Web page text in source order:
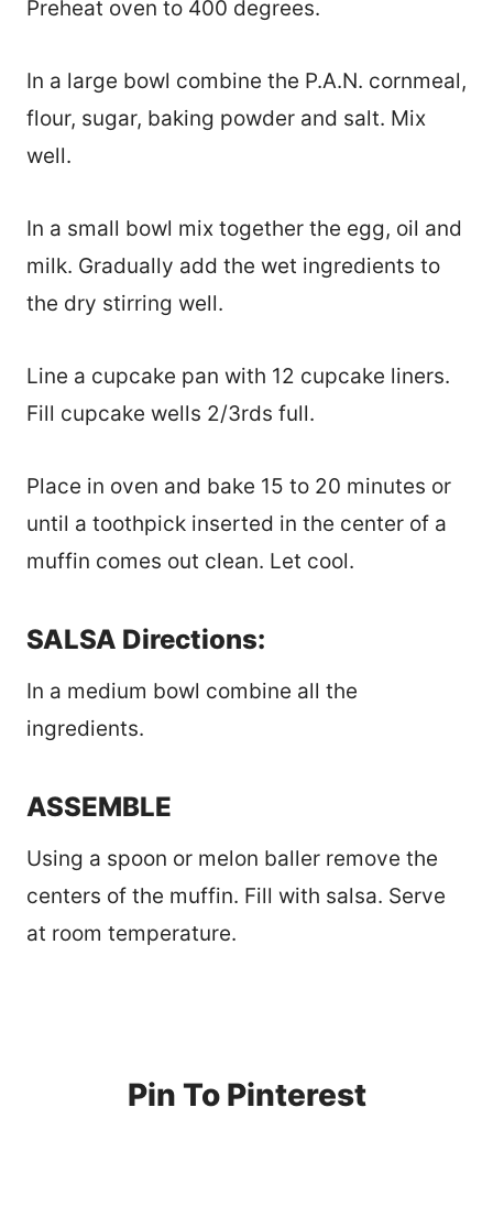
Preheat oven to 400 degrees.
In a large bowl combine the P.A.N. cornmeal,
flour, sugar, baking powder and salt. Mix
well.
In a small bowl mix together the egg, oil and
milk. Gradually add the wet ingredients to
the dry stirring well.
Line a cupcake pan with 12 cupcake liners.
Fill cupcake wells 2/3rds full.
Place in oven and bake 15 to 20 minutes or
until a toothpick inserted in the center of a
muffin comes out clean. Let cool.
SALSA Directions:
In a medium bowl combine all the
ingredients.
ASSEMBLE
Using a spoon or melon baller remove the
centers of the muffin. Fill with salsa. Serve
at room temperature.
Pin To Pinterest